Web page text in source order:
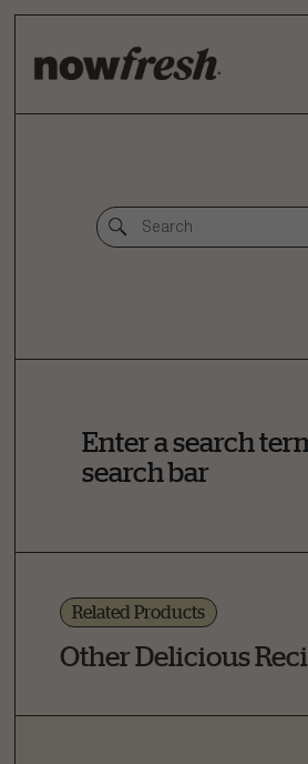
Main
Content
Enter a search
search bar
Related Products
Other Delicious